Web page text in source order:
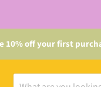
10% off your first